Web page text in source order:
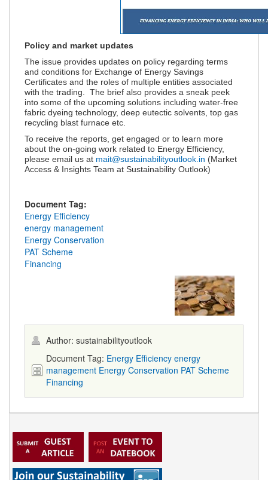
Policy and market updates
The issue provides updates on policy regarding terms
and conditions for Exchange of Energy Savings
Certificates and the roles of multiple entities associated
with the trading. The brief also provides a sneak peek
into some of the upcoming solutions including water-free
fabric dyeing technology, deep eutectic solvents, top gas
recycling blast furnace etc.
To receive the reports, get engaged or to learn more
about the on-going work related to Energy Efficiency,
please email us at mait@sustainabilityoutlook.in (Market
Access & Insights Team at Sustainability Outlook)
Document Tag:
Energy Efficiency
energy management
Energy Conservation
PAT Scheme
Financing
Author: sustainabilityoutlook
Document Tag: Energy Efficiency energy
management Energy Conservation PAT Scheme
Financing